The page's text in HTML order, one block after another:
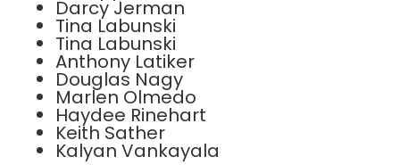
Darcy Jerman
Tina Labunski
Tina Labunski
Anthony Latiker
Douglas Nagy
Marlen Olmedo
Haydee Rinehart
Keith Sather
Kalyan Vankayala